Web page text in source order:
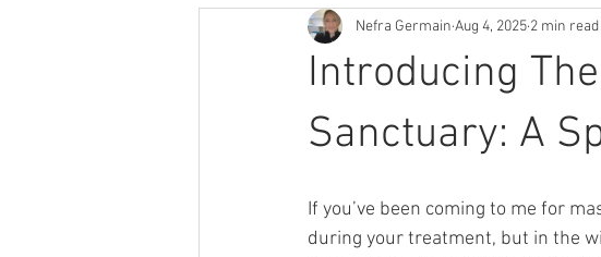
Introducing
Sanctuary: A
Nefra Germain Aug 4, 2025 2 min read
If you’ve been coming to me for
during your treatment, but in the